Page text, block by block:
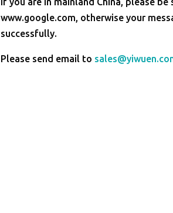
www.google.com, otherwise your
successfully.
Please send email to